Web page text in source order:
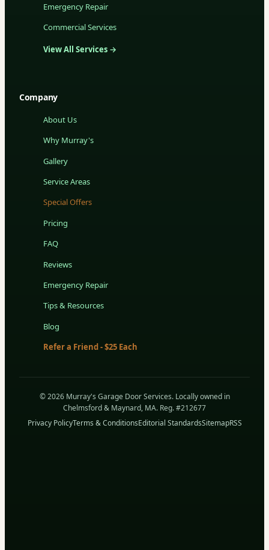
Emergency Repair
Commercial Services
View All Services →
Company
About Us
Why Murray's
Gallery
Service Areas
Special Offers
Pricing
FAQ
Reviews
Emergency Repair
Tips & Resources
Blog
Refer a Friend - $25 Each
© 2026 Murray's Garage Door Services. Locally owned in
Chelmsford & Maynard, MA. Reg. #212677
Privacy PolicyTerms & ConditionsEditorial StandardsSitemapRSS